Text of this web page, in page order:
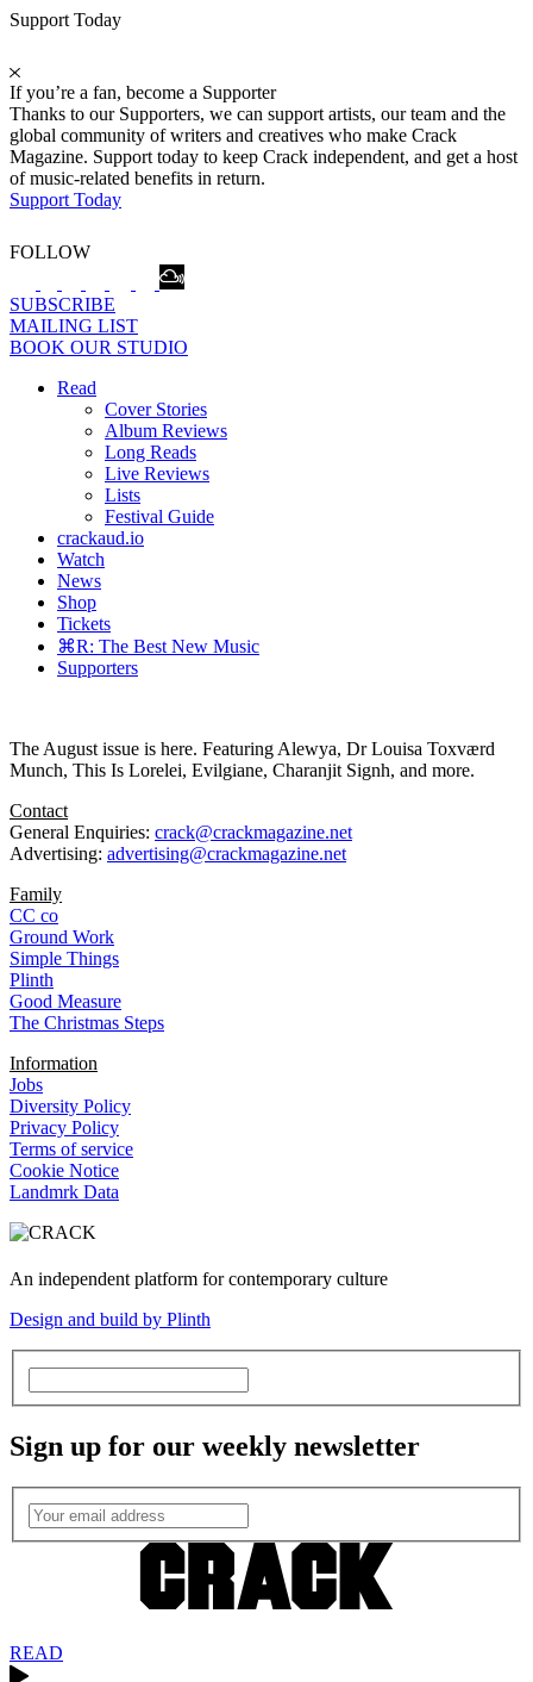
Support Today
If you’re a fan, become a Supporter
Thanks to our Supporters, we can support artists, our team and the
global community of writers and creatives who make Crack
Magazine. Support today to keep Crack independent, and get a host
of music-related benefits in return.
Support Today
FOLLOW
SUBSCRIBE
MAILING LIST
BOOK OUR STUDIO
Read
Cover Stories
Album Reviews
Long Reads
Live Reviews
Lists
Festival Guide
crackaud.io
Watch
News
Shop
Tickets
⌘R: The Best New Music
Supporters
The August issue is here. Featuring Alewya, Dr Louisa Toxværd
Munch, This Is Lorelei, Evilgiane, Charanjit Signh, and more.
Contact
General Enquiries: crack@crackmagazine.net
Advertising: advertising@crackmagazine.net
Family
CC co
Ground Work
Simple Things
Plinth
Good Measure
The Christmas Steps
Information
Jobs
Diversity Policy
Privacy Policy
Terms of service
Cookie Notice
Landmrk Data
An independent platform for contemporary culture
Design and build by Plinth
Sign up for our weekly newsletter
READ